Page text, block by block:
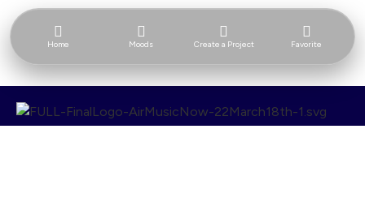
Home Moods Create a Project Favorite